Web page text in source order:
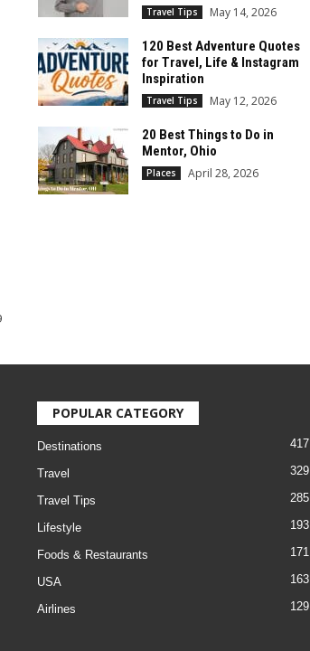
Travel Tips May 14, 2026
120 Best Adventure Quotes
for Travel, Life & Instagram
Inspiration
Travel Tips May 12, 2026
20 Best Things to Do in
Mentor, Ohio
Places April 28, 2026
POPULAR CATEGORY
Destinations 417
Travel 329
Travel Tips 285
Lifestyle 193
Foods & Restaurants 171
USA 163
Airlines 129